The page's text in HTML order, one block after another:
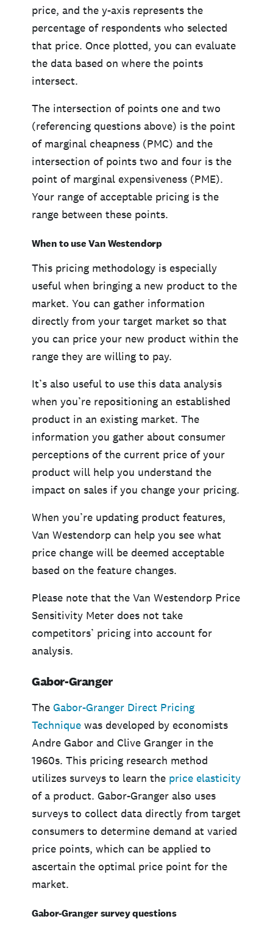
price, and the y-axis represents the
percentage of respondents who selected
that price. Once plotted, you can evaluate
the data based on where the points
intersect.
The intersection of points one and two
(referencing questions above) is the point
of marginal cheapness (PMC) and the
intersection of points two and four is the
point of marginal expensiveness (PME).
Your range of acceptable pricing is the
range between these points.
When to use Van Westendorp
This pricing methodology is especially
useful when bringing a new product to the
market. You can gather information
directly from your target market so that
you can price your new product within the
range they are willing to pay.
It’s also useful to use this data analysis
when you’re repositioning an established
product in an existing market. The
information you gather about consumer
perceptions of the current price of your
product will help you understand the
impact on sales if you change your pricing.
When you’re updating product features,
Van Westendorp can help you see what
price change will be deemed acceptable
based on the feature changes.
Please note that the Van Westendorp Price
Sensitivity Meter does not take
competitors’ pricing into account for
analysis.
Gabor-Granger
The Gabor-Granger Direct Pricing
Technique was developed by economists
Andre Gabor and Clive Granger in the
1960s. This pricing research method
utilizes surveys to learn the price elasticity
of a product. Gabor-Granger also uses
surveys to collect data directly from target
consumers to determine demand at varied
price points, which can be applied to
ascertain the optimal price point for the
market.
Gabor-Granger survey questions